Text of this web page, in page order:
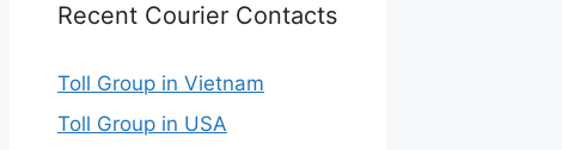
Recent Courier Contacts
Toll Group in Vietnam
Toll Group in USA